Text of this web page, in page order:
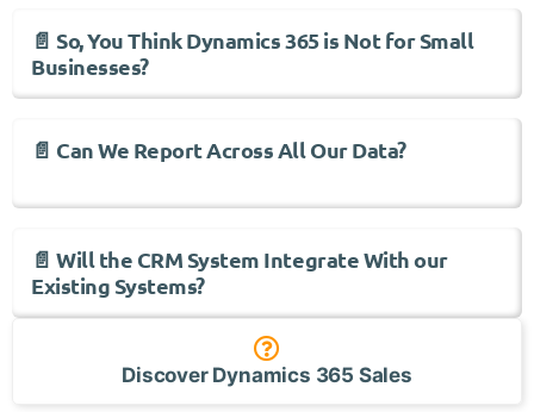
📄 So, You Think Dynamics 365 is Not for Small
Businesses?
📄 Can We Report Across All Our Data?
📄 Will the CRM System Integrate With our
Existing Systems?
Discover Dynamics 365 Sales